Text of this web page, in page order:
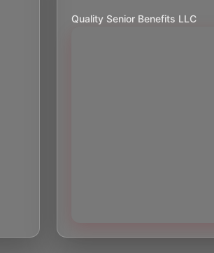
Quality Senior Benefits LLC